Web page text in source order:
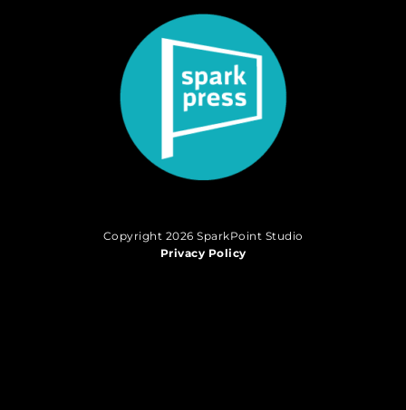
Copyright 2026 SparkPoint Studio
Privacy Policy